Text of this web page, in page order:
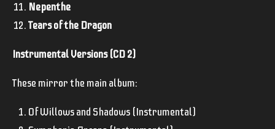
Nepenthe
Tears of the Dragon
Instrumental Versions (CD 2)
These mirror the main album:
Of Willows and Shadows (Instrumental)